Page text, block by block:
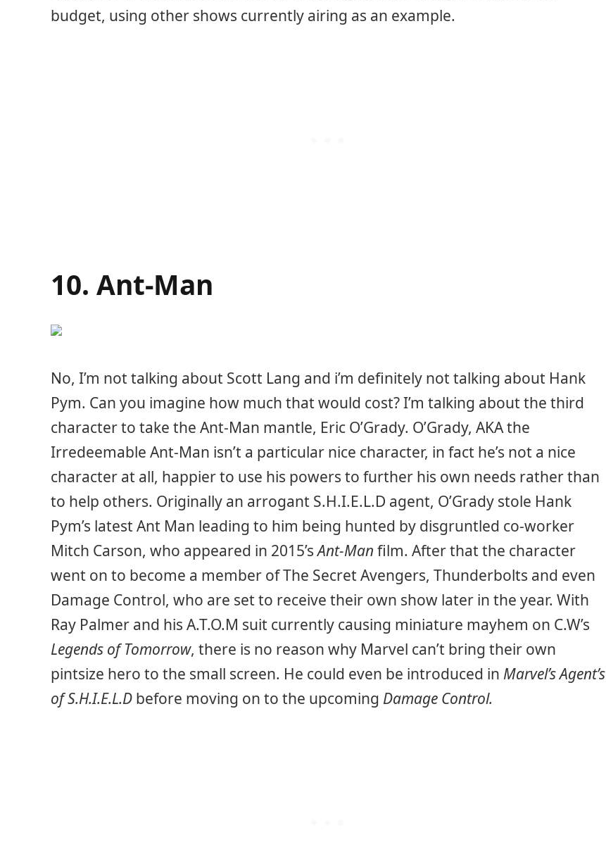
budget, using other shows currently airing as an example.
10. Ant-Man
No, I’m not talking about Scott Lang and i’m definitely not talking about Hank
Pym. Can you imagine how much that would cost? I’m talking about the third
character to take the Ant-Man mantle, Eric O’Grady. O’Grady, AKA the
Irredeemable Ant-Man isn’t a particular nice character, in fact he’s not a nice
character at all, happier to use his powers to further his own needs rather than
to help others. Originally an arrogant S.H.I.E.L.D agent, O’Grady stole Hank
Pym’s latest Ant Man leading to him being hunted by disgruntled co-worker
Mitch Carson, who appeared in 2015’sAnt-Man film. After that the character
went on to become a member of The Secret Avengers, Thunderbolts and even
Damage Control, who are set to receive their own show later in the year. With
Ray Palmer and his A.T.O.M suit currently causing miniature mayhem on C.W’s
Legends of Tomorrow, there is no reason why Marvel can’t bring their own
pintsize hero to the small screen. He could even be introduced in Marvel’sAgent’s
of S.H.I.E.L.D before moving on to the upcoming Damage Control.